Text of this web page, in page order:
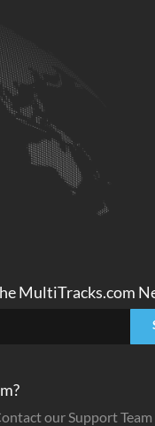
MultiTracks.com
our Support Team